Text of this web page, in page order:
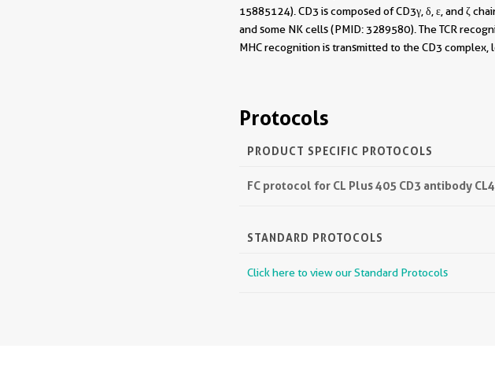
15885124). CD3 is composed of CD3γ, δ, ε, and ζ
and some NK cells (PMID: 3289580). The TCR
MHC recognition is transmitted to the CD3
Protocols
PRODUCT SPECIFIC PROTOCOLS
FC protocol for CL Plus 405 CD3 antibody
STANDARD PROTOCOLS
Click here to view our Standard Protocols